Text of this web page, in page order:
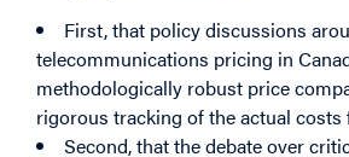
First, that policy discussions
telecommunications pricing in
methodologically robust price
rigorous tracking of the actual
Second, that the debate over